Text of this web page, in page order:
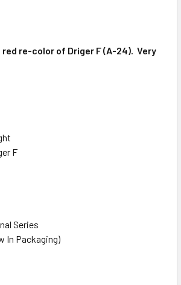
re-color of Driger F (A-24). Very
F
Series
In Packaging)